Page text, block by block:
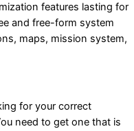
features lasting for
and free-form system
maps, mission system,
for your correct
need to get one that is